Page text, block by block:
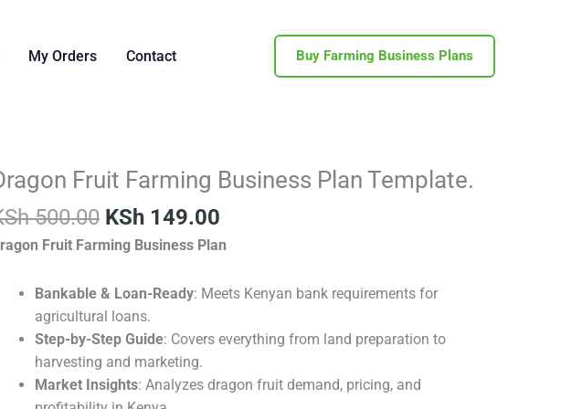
My Orders Contact Buy Farming Business Plans
Fruit Farming Business Plan Template.
500.00
Original
was:
KSh 500.00.
KSh 149.00
Current
KSh 149.00.
Fruit Farming Business Plan
Bankable & Loan-Ready: Meets Kenyan bank requirements for
agricultural loans.
Step-by-Step Guide: Covers everything from land preparation to
harvesting and marketing.
Market Insights: Analyzes dragon fruit demand, pricing, and